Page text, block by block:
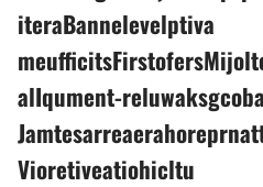
iteraBannelevelptiva
alIqument-
Vioretiveatiohicltu